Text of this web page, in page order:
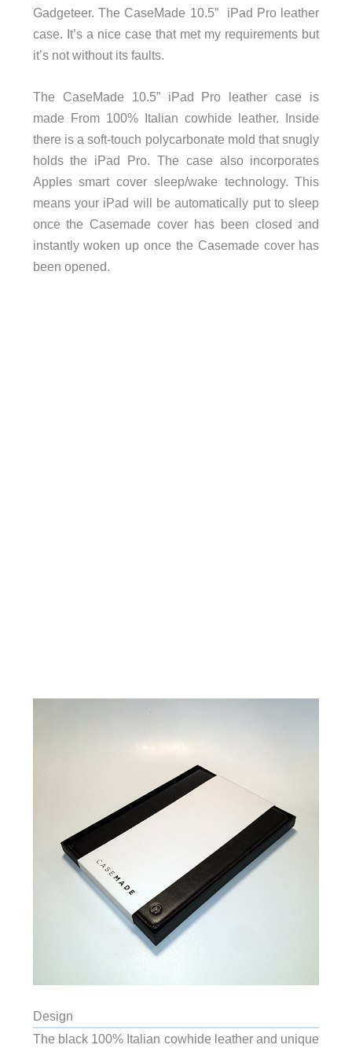
Gadgeteer. The CaseMade 10.5” iPad Pro leather
case. It’s a nice case that met my requirements but
it’s not without its faults.
The CaseMade 10.5” iPad Pro leather case is
made From 100% Italian cowhide leather. Inside
there is a soft-touch polycarbonate mold that snugly
holds the iPad Pro. The case also incorporates
Apples smart cover sleep/wake technology. This
means your iPad will be automatically put to sleep
once the Casemade cover has been closed and
instantly woken up once the Casemade cover has
been opened.
Design
The black 100% Italian cowhide leather and unique